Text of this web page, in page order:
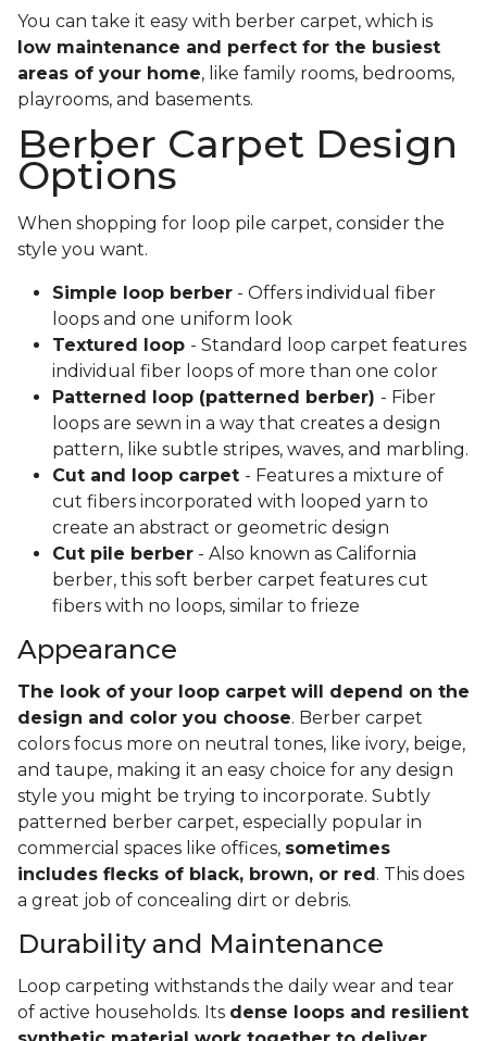
You can take it easy with berber carpet, which is
low maintenance and perfect for the busiest
areas of your home, like family rooms, bedrooms,
playrooms, and basements.
Berber Carpet Design
Options
When shopping for loop pile carpet, consider the
style you want.
Simple loop berber - Offers individual fiber
loops and one uniform look
Textured loop - Standard loop carpet features
individual fiber loops of more than one color
Patterned loop (patterned berber) - Fiber
loops are sewn in a way that creates a design
pattern, like subtle stripes, waves, and marbling.
Cut and loop carpet - Features a mixture of
cut fibers incorporated with looped yarn to
create an abstract or geometric design
Cut pile berber - Also known as California
berber, this soft berber carpet features cut
fibers with no loops, similar to frieze
Appearance
The look of your loop carpet will depend on the
design and color you choose. Berber carpet
colors focus more on neutral tones, like ivory, beige,
and taupe, making it an easy choice for any design
style you might be trying to incorporate. Subtly
patterned berber carpet, especially popular in
commercial spaces like offices, sometimes
includes flecks of black, brown, or red . This does
a great job of concealing dirt or debris.
Durability and Maintenance
Loop carpeting withstands the daily wear and tear
of active households. Its dense loops and resilient